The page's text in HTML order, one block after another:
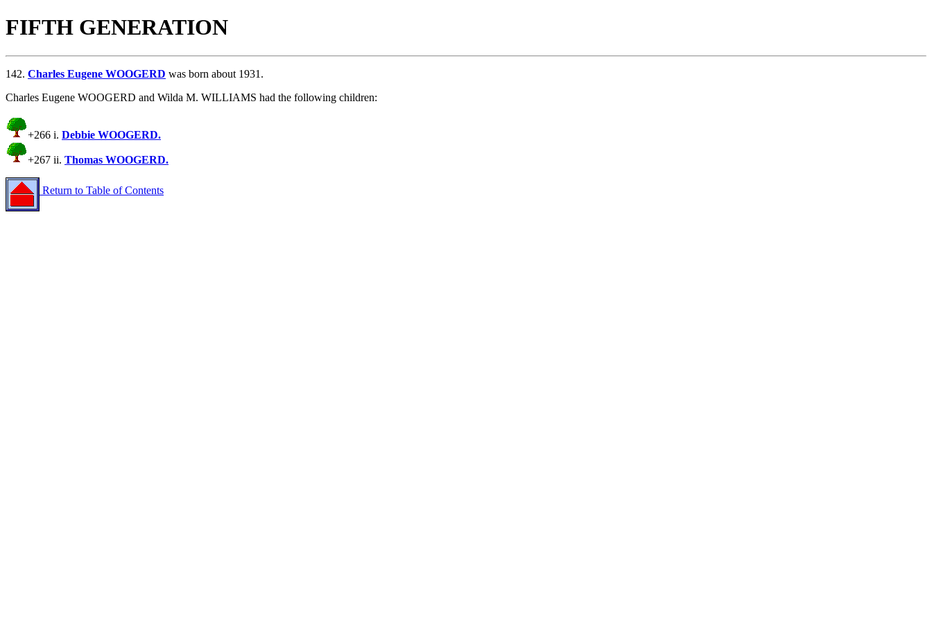
FIFTH GENERATION
142. Charles Eugene WOOGERD was born about 1931.
Charles Eugene WOOGERD and Wilda M. WILLIAMS had the following children:
+266 i. Debbie WOOGERD.
+267 ii. Thomas WOOGERD.
Return to Table of Contents